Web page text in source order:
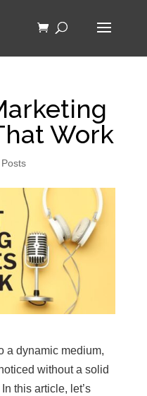
Work
Posts
a dynamic medium,
without a solid
this article, let’s